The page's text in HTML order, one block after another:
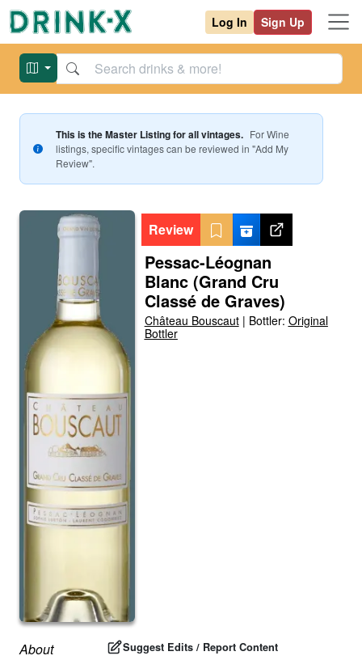
Log In Sign Up
This is the Master Listing for all vintages. ForWine
listings, specific vintages can be reviewed in "Add My
Review".
Review
Pessac-Léognan
Blanc (Grand Cru
Classé de Graves)
Château Bouscaut| Bottler: Original
Bottler
About Suggest Edits / Report Content